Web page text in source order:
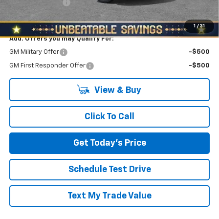
1 / 31
North Star Price: $42,360
Add. Offers you may Qualify For:
GM Military Offer -$500
GM First Responder Offer -$500
View & Buy
Click To Call
Get Today's Price
Schedule Test Drive
Text My Trade Value